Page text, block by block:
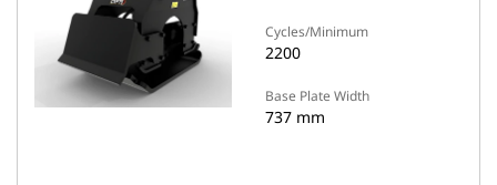
Cycles/Minimum
2200
Base Plate Width
737 mm